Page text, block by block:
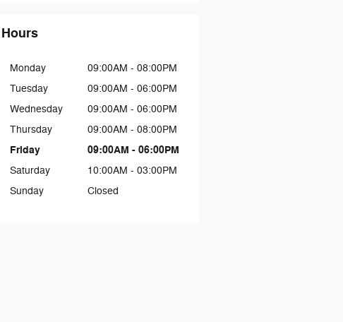
Hours
Monday
09:00AM - 08:00PM
Tuesday
09:00AM - 06:00PM
Wednesday
09:00AM - 06:00PM
Thursday
09:00AM - 08:00PM
Friday 09:00AM - 06:00PM
Saturday
10:00AM - 03:00PM
Sunday
Closed